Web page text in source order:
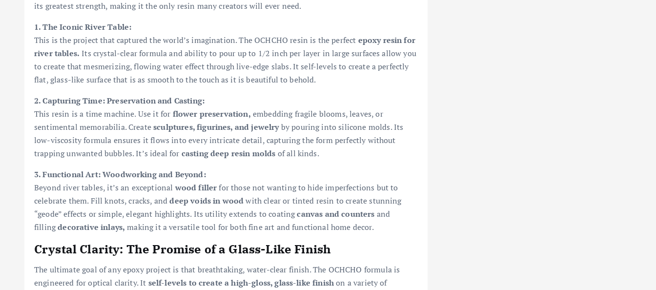
its greatest strength, making it the only resin many creators will ever need.
1. The Iconic River Table:
This is the project that captured the world’s imagination. The OCHCHO resin is the perfect epoxy resin for
river tables. Its crystal-clear formula and ability to pour up to 1/2 inch per layer in large surfaces allow you
to create that mesmerizing, flowing water effect through live-edge slabs. It self-levels to create a perfectly
flat, glass-like surface that is as smooth to the touch as it is beautiful to behold.
2. Capturing Time: Preservation and Casting:
This resin is a time machine. Use it for flower preservation, embedding fragile blooms, leaves, or
sentimental memorabilia. Createsculptures, figurines, and jewelryby pouring into silicone molds. Its
low-viscosity formula ensures it flows into every intricate detail, capturing the form perfectly without
trapping unwanted bubbles. It’s ideal for casting deep resin molds of all kinds.
3. Functional Art: Woodworking and Beyond:
Beyond river tables, it’s an exceptionalwood fillerfor those not wanting to hide imperfections but to
celebrate them. Fill knots, cracks, anddeep voids in woodwith clear or tinted resin to create stunning
“geode” effects or simple, elegant highlights. Its utility extends to coatingcanvas and counters and
fillingdecorative inlays, making it a versatile tool for both fine art and functional home decor.
Crystal Clarity: The Promise of a Glass-Like Finish
The ultimate goal of any epoxy project is that breathtaking, water-clear finish. The OCHCHO formula is
engineered for optical clarity. It self-levels to create a high-gloss, glass-like finishon a variety of